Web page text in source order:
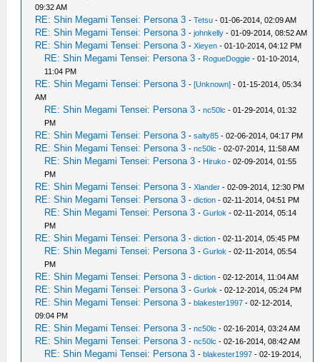
09:32 AM
RE: Shin Megami Tensei: Persona 3 -Tetsu - 01-06-2014, 02:09 AM
RE: Shin Megami Tensei: Persona 3 -johnkelly - 01-09-2014, 08:52 AM
RE: Shin Megami Tensei: Persona 3 -Xieyen - 01-10-2014, 04:12 PM
RE: Shin Megami Tensei: Persona 3 - RogueDoggie - 01-10-2014,
11:04 PM
RE: Shin Megami Tensei: Persona 3 -[Unknown] - 01-15-2014, 05:34
AM
RE: Shin Megami Tensei: Persona 3 -nc50lc - 01-29-2014, 01:32
PM
RE: Shin Megami Tensei: Persona 3 -salty85 - 02-06-2014, 04:17 PM
RE: Shin Megami Tensei: Persona 3 -nc50lc - 02-07-2014, 11:58 AM
RE: Shin Megami Tensei: Persona 3 - Hiruko - 02-09-2014, 01:55
PM
RE: Shin Megami Tensei: Persona 3 -Xlander - 02-09-2014, 12:30 PM
RE: Shin Megami Tensei: Persona 3 -diction - 02-11-2014, 04:51 PM
RE: Shin Megami Tensei: Persona 3 -Gurlok - 02-11-2014, 05:14
PM
RE: Shin Megami Tensei: Persona 3 -diction - 02-11-2014, 05:45 PM
RE: Shin Megami Tensei: Persona 3 -Gurlok - 02-11-2014, 05:54
PM
RE: Shin Megami Tensei: Persona 3 -diction - 02-12-2014, 11:04 AM
RE: Shin Megami Tensei: Persona 3 -Gurlok - 02-12-2014, 05:24 PM
RE: Shin Megami Tensei: Persona 3 -blakester1997 - 02-12-2014,
09:04 PM
RE: Shin Megami Tensei: Persona 3 -nc50lc - 02-16-2014, 03:24 AM
RE: Shin Megami Tensei: Persona 3 -nc50lc - 02-16-2014, 08:42 AM
RE: Shin Megami Tensei: Persona 3 -blakester1997 - 02-19-2014,